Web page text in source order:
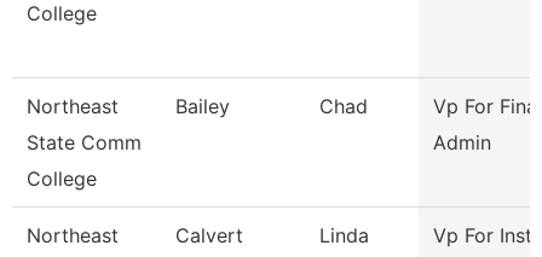
College
Northeast
State Comm
College
Bailey Chad
Vp For
Admin
Northeast
Calvert Linda
Vp For